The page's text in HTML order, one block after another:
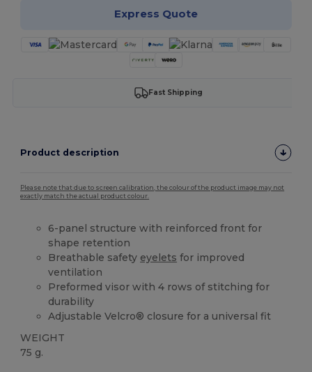
Express Quote
Fast Shipping
Product description
Please note that due to screen calibration, the colour of the product image may not
exactly match the actual product colour.
6-panel structure with reinforced front for
shape retention
Breathable safety eyelets for improved
ventilation
Preformed visor with 4 rows of stitching for
durability
Adjustable Velcro® closure for a universal fit
WEIGHT
75 g.